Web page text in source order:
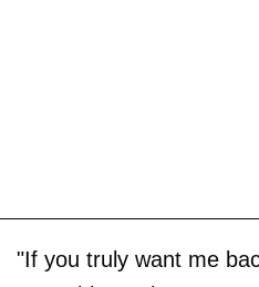
"If you truly want me